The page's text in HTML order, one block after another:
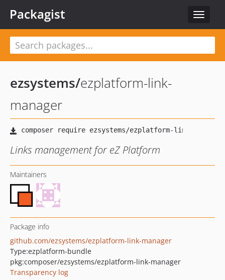
Toggle
Packagist
ezsystems/ezplatform-link-
manager
Links management for eZ Platform
Maintainers
Package info
github.com/ezsystems/ezplatform-link-manager
Type:ezplatform-bundle
pkg:composer/ezsystems/ezplatform-link-manager
Transparency log